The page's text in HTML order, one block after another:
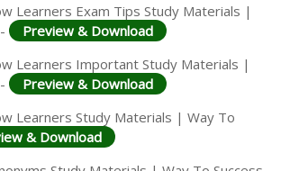
Learners Exam Tips Study Materials |
Preview & Download
Learners Important Study Materials |
Preview & Download
Learners Study Materials | Way To
& Download